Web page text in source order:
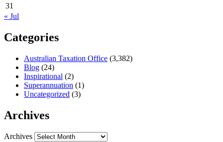
31
« Jul
Categories
Australian Taxation Office (3,382)
Blog (24)
Inspirational (2)
Superannuation (1)
Uncategorized (3)
Archives
Archives